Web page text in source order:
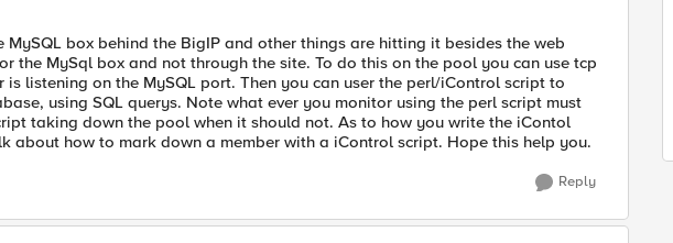
box behind the BigIP and other things are hitting it besides the web
the MySql box and not through the site. To do this on the pool you can use tcp
is listening on the MySQL port. Then you can user the perl/iControl script to
using SQL querys. Note what ever you monitor using the perl script must
taking down the pool when it should not. As to how you write the iContol
about how to mark down a member with a iControl script. Hope this help you.
Reply